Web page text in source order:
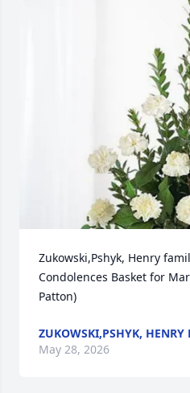
Zukowski,Pshyk, Henry
Condolences Basket for
Patton)
ZUKOWSKI,PSHYK, HENRY
May 28, 2026